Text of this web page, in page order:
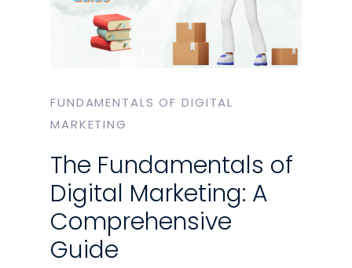
FUNDAMENTALS OF DIGITAL
MARKETING
The Fundamentals of
Digital Marketing: A
Comprehensive
Guide